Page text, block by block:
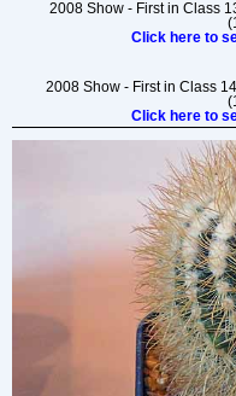
2008 Show - First in Class
Click here to
2008 Show - First in Class
Click here to